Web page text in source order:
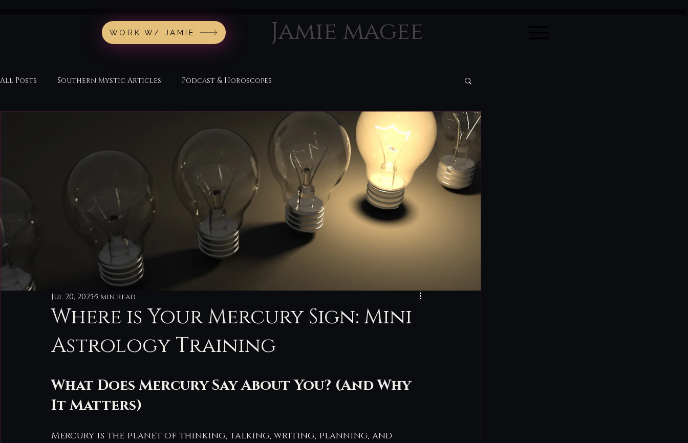
WORK W/ JAMIE Jamie magee
All Posts Southern Mystic Articles Podcast & Horoscopes
Where is Your Mercury Sign: Mini
Astrology Training
Jul 20, 2025 5 min read
What Does Mercury Say About You? (And Why
It Matters)
Mercury is the planet of thinking, talking, writing, planning, and